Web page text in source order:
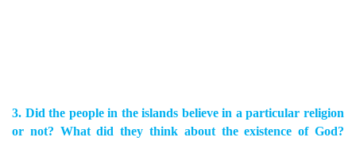
3. Did the people in the islands believe in a particular religion
or not? What did they think about the existence of God?